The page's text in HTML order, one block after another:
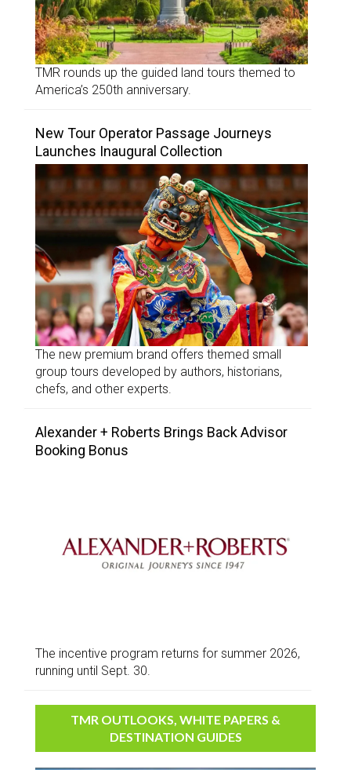
TMR rounds up the guided land tours themed to
America’s 250th anniversary.
New Tour Operator Passage Journeys
Launches Inaugural Collection
The new premium brand offers themed small
group tours developed by authors, historians,
chefs, and other experts.
Alexander + Roberts Brings Back Advisor
Booking Bonus
The incentive program returns for summer 2026,
running until Sept. 30.
TMR OUTLOOKS, WHITE PAPERS &
DESTINATION GUIDES